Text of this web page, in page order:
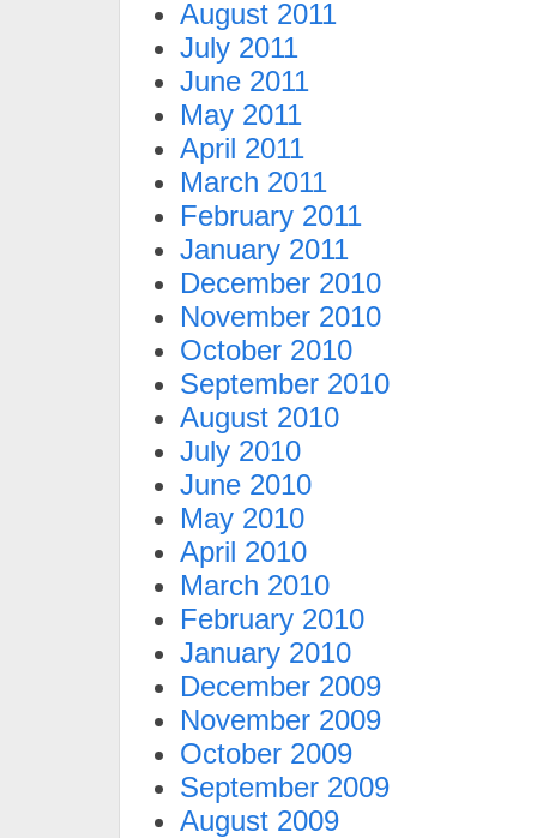
August 2011
July 2011
June 2011
May 2011
April 2011
March 2011
February 2011
January 2011
December 2010
November 2010
October 2010
September 2010
August 2010
July 2010
June 2010
May 2010
April 2010
March 2010
February 2010
January 2010
December 2009
November 2009
October 2009
September 2009
August 2009